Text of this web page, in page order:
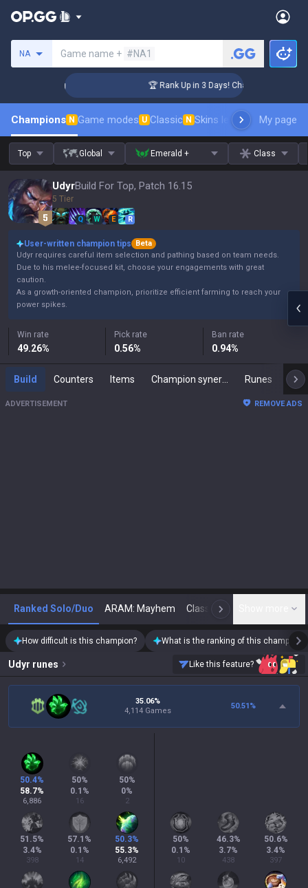
NA Game name + #NA1
🏆 Rank Up in 3 Days! Challenger Coaching
Champions N Game modes U Classic N Skins leaderboardMy page
Top Global Emerald + Class
UdyrBuild For Top, Patch 16.15
5 Tier
Q W E R
User-written champion tips
Beta
Udyr requires careful item selection and pathing based on team needs.
Due to his melee-focused kit, choose your engagements with great
caution.
As a growth-oriented champion, prioritize efficient farming to reach your
power spikes.
Win rate
49.26%
Pick rate
0.56%
Ban rate
0.94%
Build Counters Items Runes
ADVERTISEMENT REMOVE ADS
Ranked Solo/Duo ARAM: Mayhem Classic N
How difficult is this champion? What is the ranking of this champion?
Udyr runes Like this feature?
35.06%
4,114 Games
50.51%
50.4%
58.7%
6,886
50%
0.1 %
16
50%
0%
2
51.5%
3.4%
398
57.1 %
0.1 %
14
50.3%
55.3%
6,492
50%
0.1 %
10
46.3%
3.7%
438
50.6%
3.4%
397